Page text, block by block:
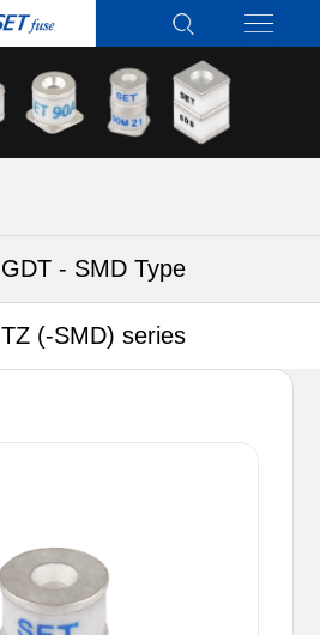
GDT - SMD Type
TZ (-SMD) series